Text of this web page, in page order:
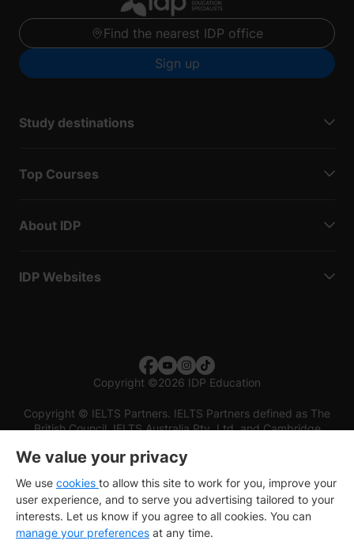
Find the nearest IDP office
Sign up
Study destinations
Top Courses
About IDP
IDP Websites
Copyright ©2026 IDP Education
Copyright © IELTS Partners. IELTS Partners defined as The
British Council, IELTS Australia Pty. Ltd. and Cambridge
We value your privacy
We use cookies to allow this site to work for you, improve your
user experience, and to serve you advertising tailored to your
interests. Let us know if you agree to all cookies. You can
manage your preferences at any time.